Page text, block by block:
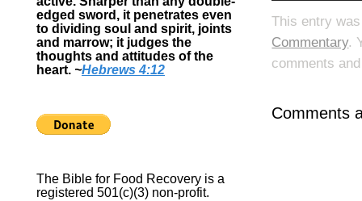
This entry
Commentary.
comments
Comments
edged sword, it penetrates even
to dividing soul and spirit, joints
and marrow; it judges the
thoughts and attitudes of the
heart. ~Hebrews 4:12
The Bible for Food Recovery is a
registered 501(c)(3) non-profit.